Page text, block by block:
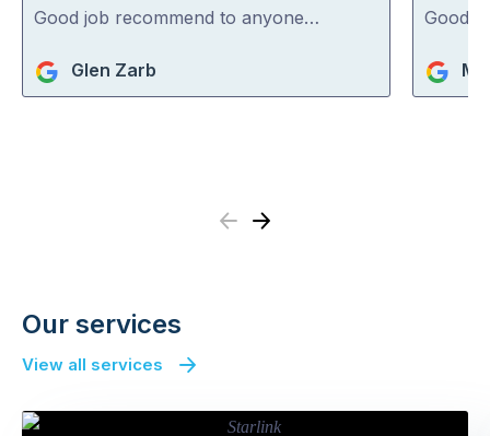
out
5
Good job recommend to anyone…
Glen Zarb
out
5
Good
Previous
Next
Our services
View all services